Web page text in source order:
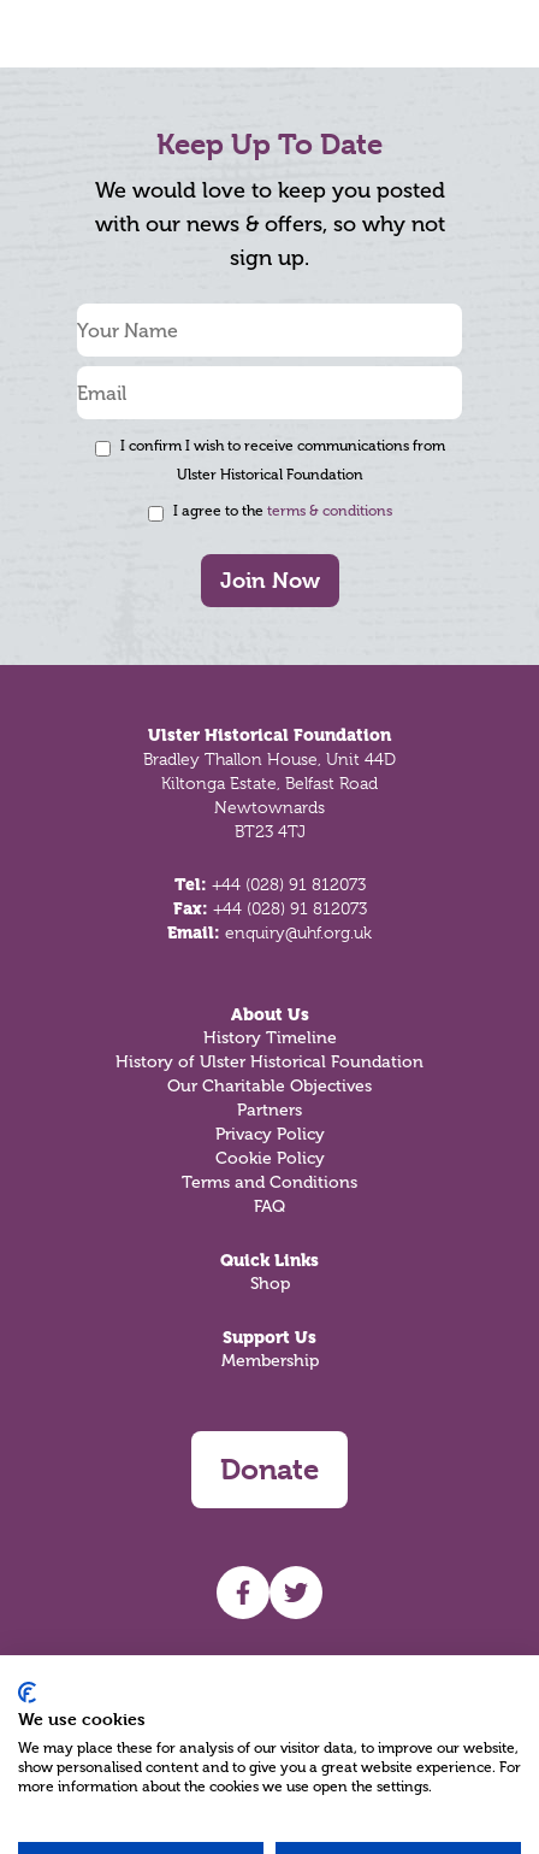
Keep Up To Date
We would love to keep you posted
with our news & offers, so why not
sign up.
I confirm I wish to receive communications from
Ulster Historical Foundation
I agree to the terms & conditions
Join Now
Ulster Historical Foundation
Bradley Thallon House, Unit 44D
Kiltonga Estate, Belfast Road
Newtownards
BT23 4TJ
Tel: +44 (028) 91 812073
Fax: +44 (028) 91 812073
Email: enquiry@uhf.org.uk
About Us
History Timeline
History of Ulster Historical Foundation
Our Charitable Objectives
Partners
Privacy Policy
Cookie Policy
Terms and Conditions
FAQ
Quick Links
Shop
Support Us
Membership
Donate
UHF facebook
UHF Twitter
We use cookies
We may place these for analysis of our visitor data, to improve our website,
show personalised content and to give you a great website experience. For
more information about the cookies we use open the settings.